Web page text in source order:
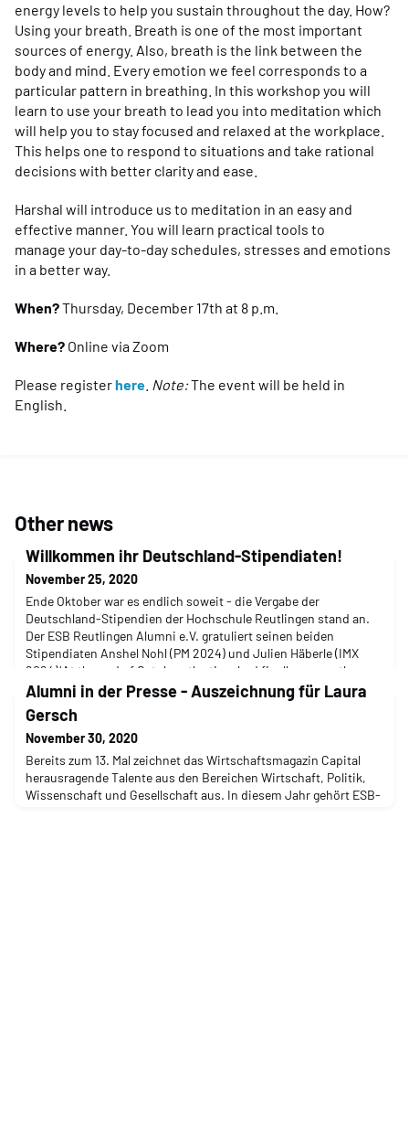
energy levels to help you sustain throughout the day. How?
Using your breath. Breath is one of the most important
sources of energy. Also, breath is the link between the
body and mind. Every emotion we feel corresponds to a
particular pattern in breathing. In this workshop you will
learn to use your breath to lead you into meditation which
will help you to stay focused and relaxed at the workplace.
This helps one to respond to situations and take rational
decisions with better clarity and ease.
Harshal will introduce us to meditation in an easy and
effective manner. You will learn practical tools to
manage your day-to-day schedules, stresses and emotions
in a better way.
When?Thursday, December 17th at 8 p.m.
Where? Online via Zoom
Please registerhere Note:The event will be held in
English.
Other news
Willkommen ihr Deutschland-Stipendiaten!
November 25, 2020
Ende Oktober war es endlich soweit - die Vergabe der
Deutschland-Stipendien der Hochschule Reutlingen stand an.
Der ESB Reutlingen Alumni e.V. gratuliert seinen beiden
Stipendiaten Anshel Nohl (PM 2024) und Julien Häberle (IMX
2024)!At the end of October, the time had finally come - the
awarding of the Germany scholarships at Reutlingen University
was imminent. ESB Reutlingen Alumni e.V. congratul
Alumni in der Presse - Auszeichnung für Laura
Gersch
November 30, 2020
Bereits zum 13. Mal zeichnet das Wirtschaftsmagazin Capital
herausragende Talente aus den Bereichen Wirtschaft, Politik,
Wissenschaft und Gesellschaft aus. In diesem Jahr gehört ESB-